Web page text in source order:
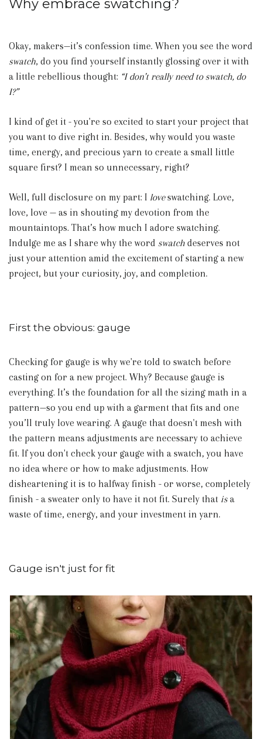
Why embrace swatching?
Okay, makers—it’s confession time. When you see the word
swatch, do you find yourself instantly glossing over it with
a little rebellious thought: “I don’t really need to swatch, do
I?”
I kind of get it - you're so excited to start your project that
you want to dive right in. Besides, why would you waste
time, energy, and precious yarn to create a small little
square first? I mean so unnecessary, right?
Well, full disclosure on my part: I loveswatching. Love,
love, love — as in shouting my devotion from the
mountaintops. That’s how much I adore swatching.
Indulge me as I share why the word swatch deserves not
just your attention amid the excitement of starting a new
project, but your curiosity, joy, and completion.
First the obvious: gauge
Checking for gauge is why we're told to swatch before
casting on for a new project. Why? Because gauge is
everything. It’s the foundation for all the sizing math in a
pattern—so you end up with a garment that fits and one
you’ll truly love wearing. A gauge that doesn't mesh with
the pattern means adjustments are necessary to achieve
fit. If you don't check your gauge with a swatch, you have
no idea where or how to make adjustments. How
disheartening it is to halfway finish - or worse, completely
finish - a sweater only to have it not fit. Surely that is a
waste of time, energy, and your investment in yarn.
Gauge isn't just for fit